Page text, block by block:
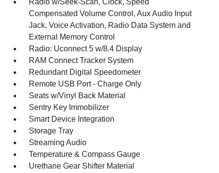
Radio w/Seek-Scan, Clock, Speed
Compensated Volume Control, Aux Audio Input
Jack, Voice Activation, Radio Data System and
External Memory Control
Radio: Uconnect 5 w/8.4 Display
RAM Connect Tracker System
Redundant Digital Speedometer
Remote USB Port - Charge Only
Seats w/Vinyl Back Material
Sentry Key Immobilizer
Smart Device Integration
Storage Tray
Streaming Audio
Temperature & Compass Gauge
Urethane Gear Shifter Material